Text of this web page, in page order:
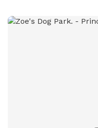
reactive dogs and
like setting with grassy
There are dog bowls